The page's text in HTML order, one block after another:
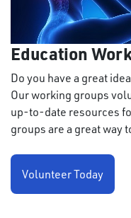
Education
Do you have a great
Our working groups
up-to-date resources
groups are a great way
Volunteer Today